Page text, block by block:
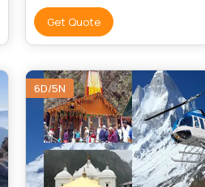
Get Quote
6D/5N